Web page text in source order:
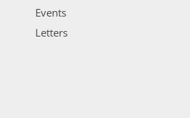
Events
Letters